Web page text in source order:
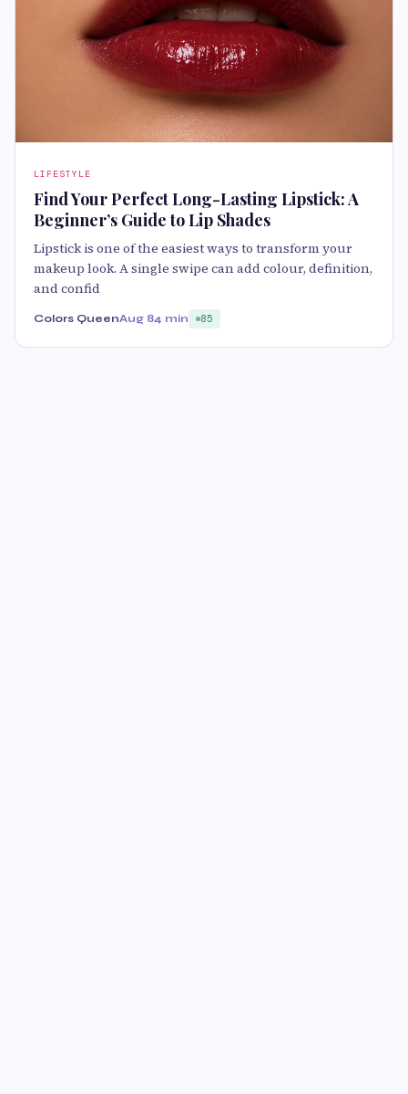
LIFESTYLE
Find Your Perfect Long-Lasting Lipstick: A
Beginner’s Guide to Lip Shades
Lipstick is one of the easiest ways to transform your
makeup look. A single swipe can add colour, definition,
and confid
Colors QueenAug 84 min 85